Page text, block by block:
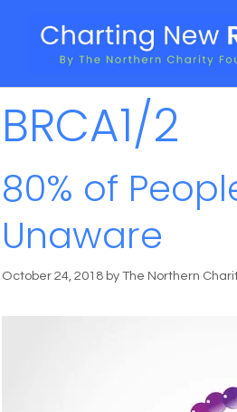
BRCA1/2
80% of
Unaware
October 24, 2018 by The Northern